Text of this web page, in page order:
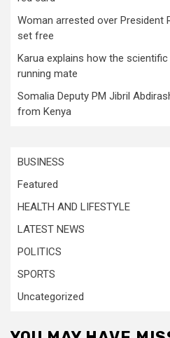
Woman arrested over President
set free
Karua explains how the scientific
running mate
Somalia Deputy PM Jibril
from Kenya
BUSINESS
Featured
HEALTH AND LIFESTYLE
LATEST NEWS
POLITICS
SPORTS
Uncategorized